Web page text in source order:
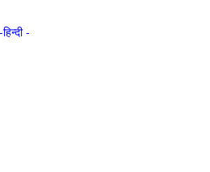
العربية -हिन्दी -